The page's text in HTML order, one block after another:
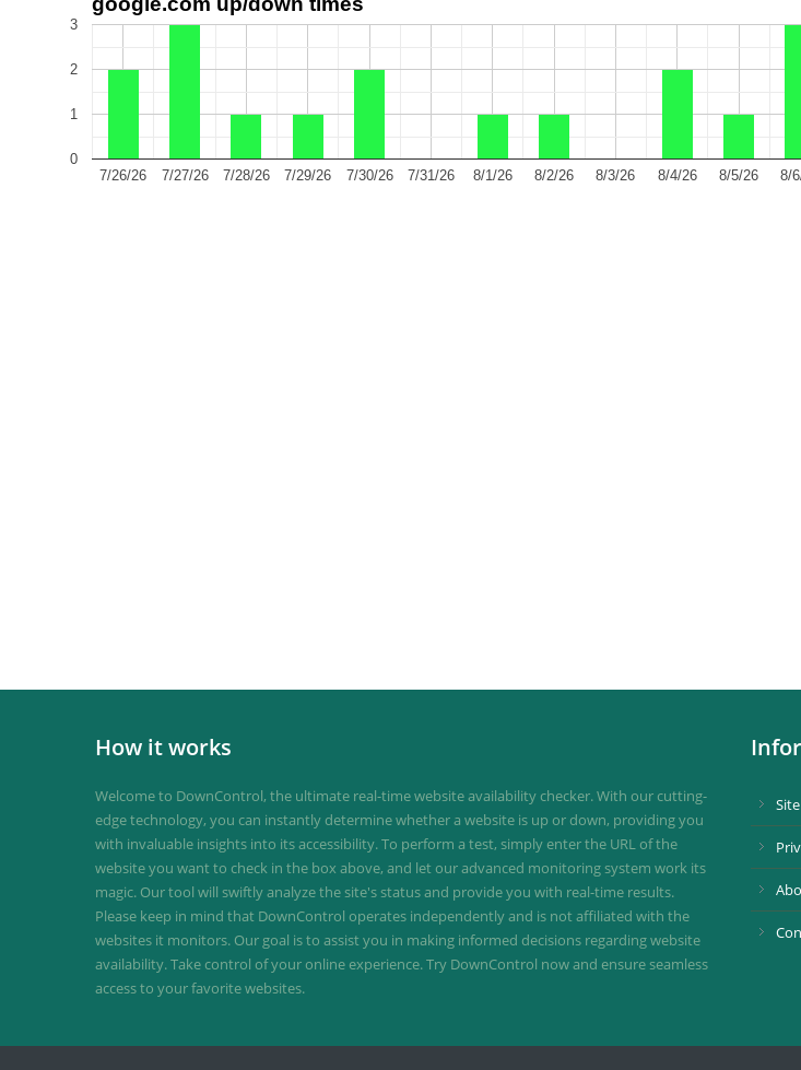
7/26/26 7/27/26 7/28/26 7/29/26 7/30/26 7/31/26 8/1/26 8/2/26 8/3/26 8/4/26 8/5/26 8/
0
1
2
3
How it works
Welcome to DownControl, the ultimate real-time website availability checker. With our cutting-
edge technology, you can instantly determine whether a website is up or down, providing you
with invaluable insights into its accessibility. To perform a test, simply enter the URL of the
website you want to check in the box above, and let our advanced monitoring system work its
magic. Our tool will swiftly analyze the site's status and provide you with real-time results.
Please keep in mind that DownControl operates independently and is not affiliated with the
websites it monitors. Our goal is to assist you in making informed decisions regarding website
availability. Take control of your online experience. Try DownControl now and ensure seamless
access to your favorite websites.